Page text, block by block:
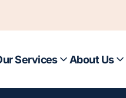
Services About Us